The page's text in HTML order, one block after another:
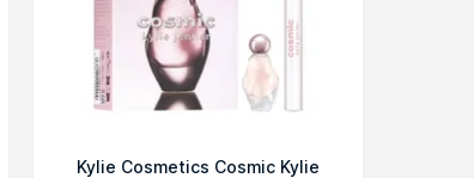
Kylie Cosmetics Cosmic Kylie